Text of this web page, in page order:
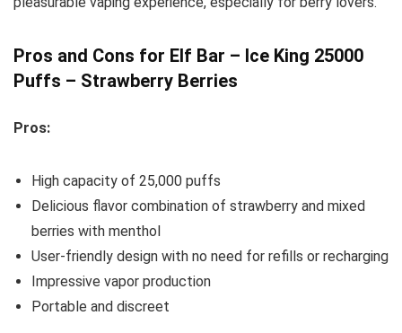
Pros and Cons for Elf Bar – Ice King 25000
Puffs – Strawberry Berries
Pros:
High capacity of 25,000 puffs
Delicious flavor combination of strawberry and mixed
berries with menthol
User-friendly design with no need for refills or recharging
Impressive vapor production
Portable and discreet